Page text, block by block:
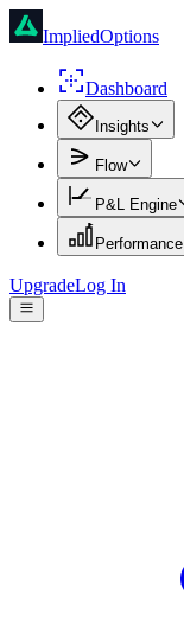
ImpliedOptions
Dashboard
Insights
Flow
P&L Engine
Performance
UpgradeLog In